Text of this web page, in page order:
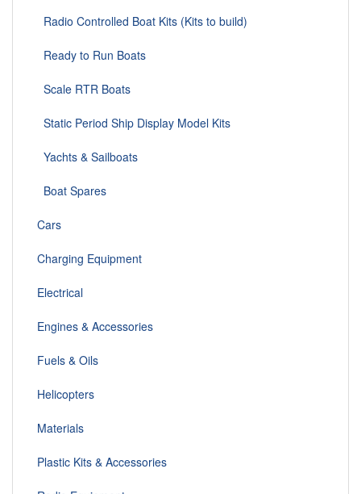
Radio Controlled Boat Kits (Kits to build)
Ready to Run Boats
Scale RTR Boats
Static Period Ship Display Model Kits
Yachts & Sailboats
Boat Spares
Cars
Charging Equipment
Electrical
Engines & Accessories
Fuels & Oils
Helicopters
Materials
Plastic Kits & Accessories